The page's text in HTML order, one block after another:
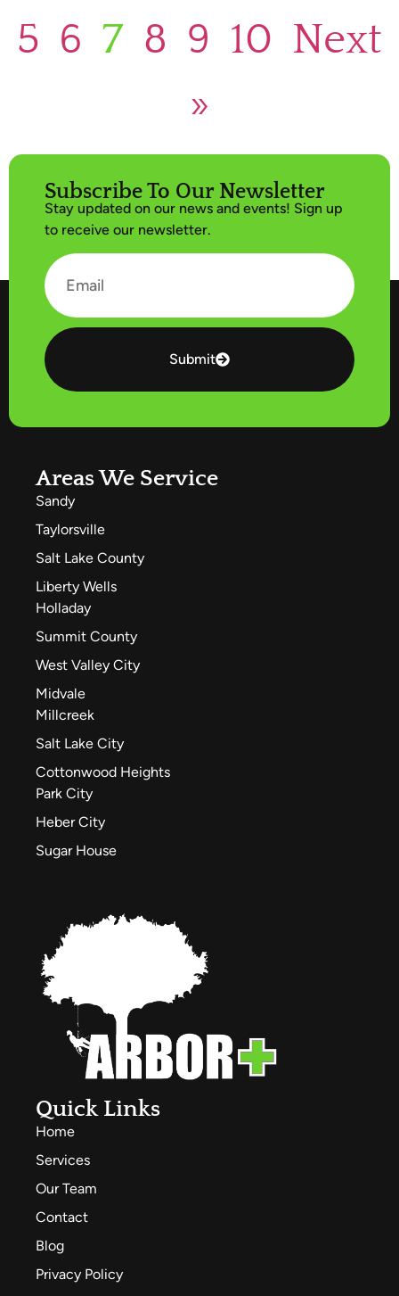
5 6 7 8 9 10 Next
»
Subscribe To Our Newsletter
Stay updated on our news and events! Sign up
to receive our newsletter.
Submit
Areas We Service
Sandy
Taylorsville
Salt Lake County
Liberty Wells
Holladay
Summit County
West Valley City
Midvale
Millcreek
Salt Lake City
Cottonwood Heights
Park City
Heber City
Sugar House
Quick Links
Home
Services
Our Team
Contact
Blog
Privacy Policy